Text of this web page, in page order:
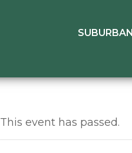
SUBURBAN
This event has passed.